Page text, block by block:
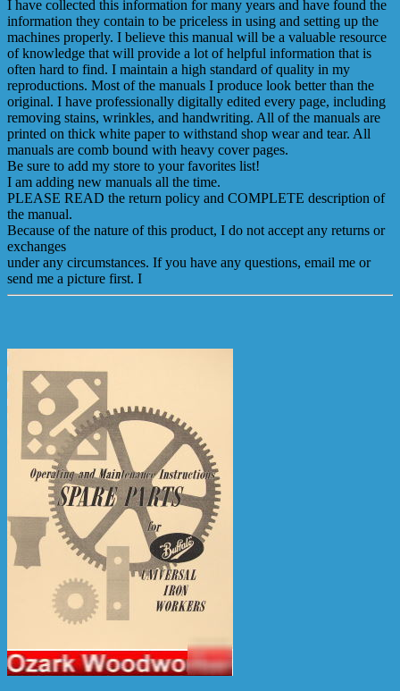
I have collected this information for many years and have found the
information they contain to be priceless in using and setting up the
machines properly. I believe this manual will be a valuable resource
of knowledge that will provide a lot of helpful information that is
often hard to find. I maintain a high standard of quality in my
reproductions. Most of the manuals I produce look better than the
original. I have professionally digitally edited every page, including
removing stains, wrinkles, and handwriting. All of the manuals are
printed on thick white paper to withstand shop wear and tear. All
manuals are comb bound with heavy cover pages.
Be sure to add my store to your favorites list!
I am adding new manuals all the time.
PLEASE READ the return policy and COMPLETE description of
the manual.
Because of the nature of this product, I do not accept any returns or
exchanges
under any circumstances. If you have any questions, email me or
send me a picture first. I